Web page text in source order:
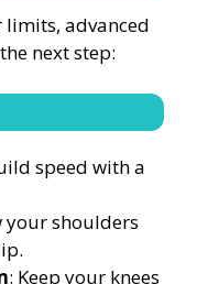
limits, advanced
next step:
speed with a
your shoulders
: Keep your knees